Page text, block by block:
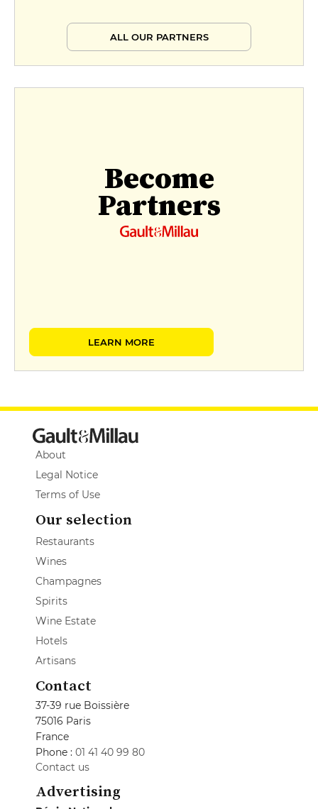
ALL OUR PARTNERS
Become
Partners
LEARN MORE
About
Legal Notice
Terms of Use
Our selection
Restaurants
Wines
Champagnes
Spirits
Wine Estate
Hotels
Artisans
Contact
37-39 rue Boissière
75016 Paris
France
Phone : 01 41 40 99 80
Contact us
Advertising